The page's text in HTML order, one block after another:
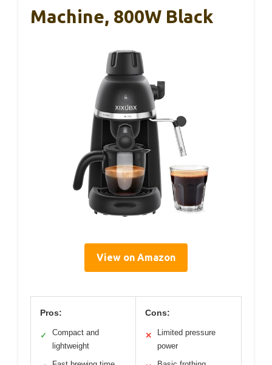
Machine, 800W Black
View on Amazon
Pros:
✓
Compact and
lightweight
Cons:
✕
Limited pressure
power